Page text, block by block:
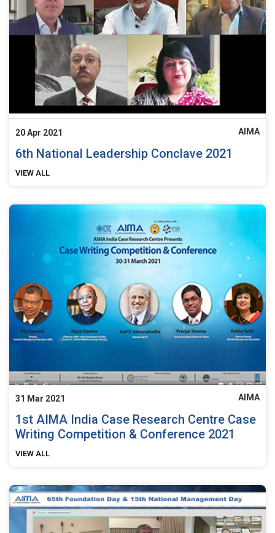
20 Apr 2021 AIMA
6th National Leadership Conclave 2021
VIEW ALL
31 Mar 2021 AIMA
1st AIMA India Case Research Centre Case
Writing Competition & Conference 2021
VIEW ALL